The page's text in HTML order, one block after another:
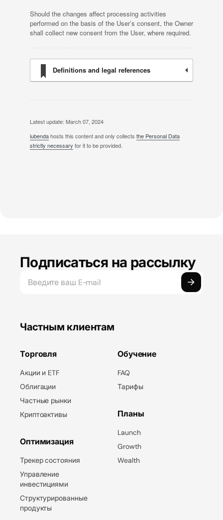
Should the changes affect processing activities
performed on the basis of the User’s consent, the Owner
shall collect new consent from the User, where required.
Definitions and legal references
Latest update: March 07, 2024
iubendahosts this content and only collects the Personal Data
strictly necessary for it to be provided.
Подписаться на рассылку
Частным клиентам
Торговля
Акции и ETF
Облигации
Частные рынки
Криптоактивы
Оптимизация
Трекер состояния
Управление
инвестициями
Структурированные
продукты
Обучение
FAQ
Тарифы
Планы
Launch
Growth
Wealth